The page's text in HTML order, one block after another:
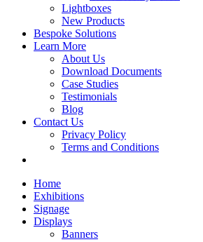
Lightboxes
New Products
Bespoke Solutions
Learn More
About Us
Download Documents
Case Studies
Testimonials
Blog
Contact Us
Privacy Policy
Terms and Conditions
Home
Exhibitions
Signage
Displays
Banners